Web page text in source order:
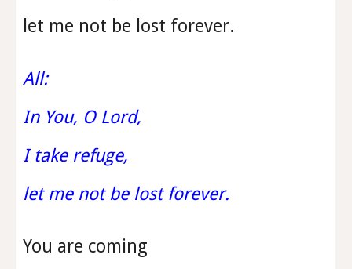
let me not be lost forever.
All:
In You, O Lord,
I take refuge,
let me not be lost forever.
You are coming